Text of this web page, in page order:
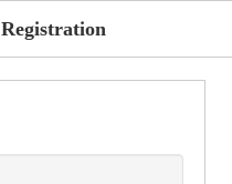
Registration